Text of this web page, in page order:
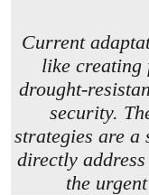
Current
like
drought-
security.
strategies are a
directly
the